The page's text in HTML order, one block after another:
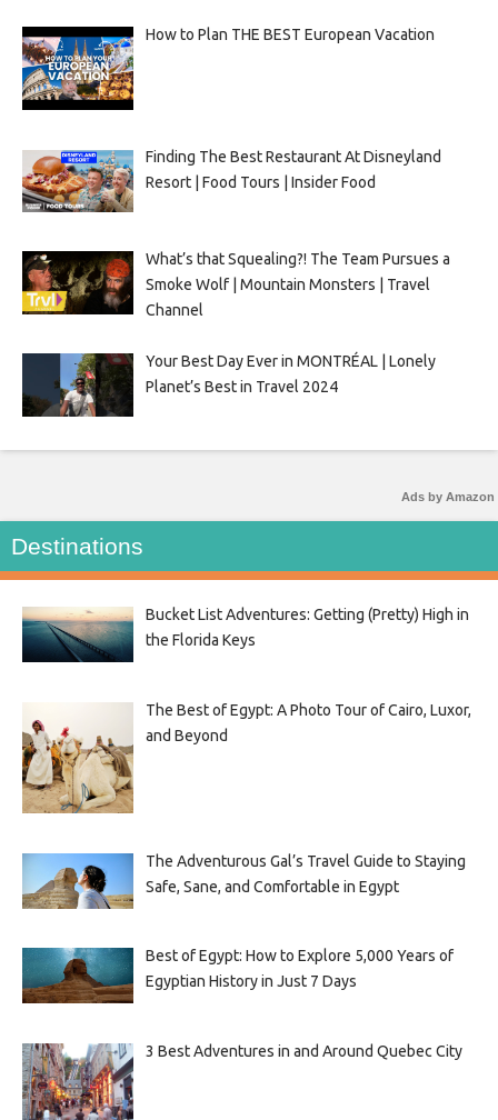
How to Plan THE BEST European Vacation
Finding The Best Restaurant At Disneyland
Resort | Food Tours | Insider Food
What’s that Squealing?! The Team Pursues a
Smoke Wolf | Mountain Monsters | Travel
Channel
Your Best Day Ever in MONTRÉAL | Lonely
Planet’s Best in Travel 2024
Ads by Amazon
Destinations
Bucket List Adventures: Getting (Pretty) High in
the Florida Keys
The Best of Egypt: A Photo Tour of Cairo, Luxor,
and Beyond
The Adventurous Gal’s Travel Guide to Staying
Safe, Sane, and Comfortable in Egypt
Best of Egypt: How to Explore 5,000 Years of
Egyptian History in Just 7 Days
3 Best Adventures in and Around Quebec City